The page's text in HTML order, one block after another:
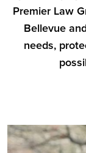
Premier Law
Bellevue
needs,